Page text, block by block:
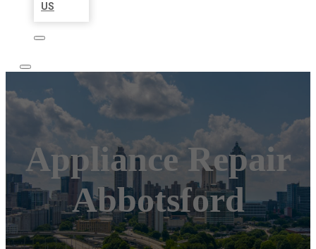
US
Appliance Repair
Abbotsford